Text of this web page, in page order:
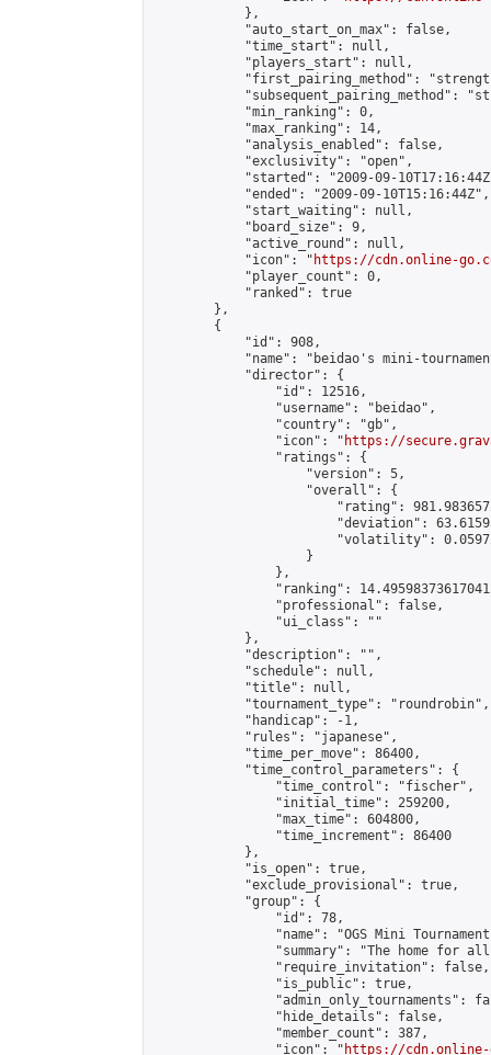
            },
            "auto_start_on_max": false,
            "time_start": null,
            "players_start": null,
"first_pairing_method":
"subsequent_pairing_method":
            "min_ranking": 0,
            "max_ranking": 14,
            "analysis_enabled": false,
            "exclusivity": "open",
"started": "2009-09-
            "ended": "2009-09-10T15:16:44Z",
            "start_waiting": null,
            "board_size": 9,
            "active_round": null,
            "icon": "
https://cdn.online-
            "player_count": 0,
            "ranked": true
        },
        {
            "id": 908,
"name": "beidao's mini-
            "director": {
                "id": 12516,
                "username": "beidao",
                "country": "gb",
                "icon": "
https://
                "ratings": {
                    "version": 5,
                    "overall": {
"rating":
"deviation":
"volatility":
                    }
                },
"ranking":
                "professional": false,
                "ui_class": ""
            },
            "description": "",
            "schedule": null,
            "title": null,
            "tournament_type": "roundrobin",
            "handicap": -1,
            "rules": "japanese",
            "time_per_move": 86400,
            "time_control_parameters": {
                "time_control": "fischer",
                "initial_time": 259200,
                "max_time": 604800,
                "time_increment": 86400
            },
            "is_open": true,
            "exclude_provisional": true,
            "group": {
                "id": 78,
"name": "OGS Mini
"summary": "The home for
                "require_invitation": false,
                "is_public": true,
"admin_only_tournaments":
                "hide_details": false,
                "member_count": 387,
                "icon": "
https://cdn.online-